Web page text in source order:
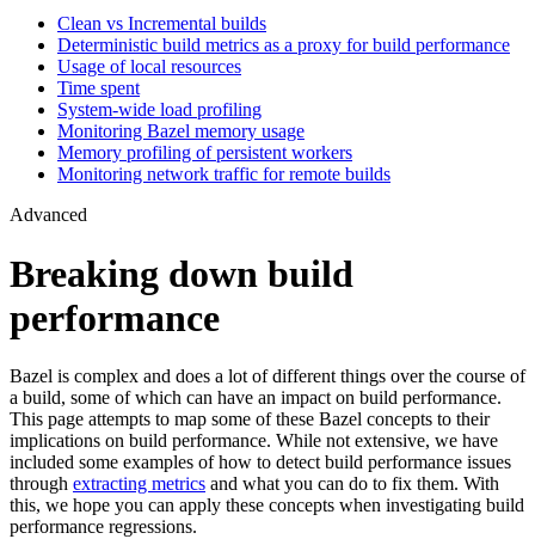
Clean vs Incremental builds
Deterministic build metrics as a proxy for build performance
Usage of local resources
Time spent
System-wide load profiling
Monitoring Bazel memory usage
Memory profiling of persistent workers
Monitoring network traffic for remote builds
Advanced
Breaking down build
performance
Bazel is complex and does a lot of different things over the course of
a build, some of which can have an impact on build performance.
This page attempts to map some of these Bazel concepts to their
implications on build performance. While not extensive, we have
included some examples of how to detect build performance issues
through extracting metrics and what you can do to fix them. With
this, we hope you can apply these concepts when investigating build
performance regressions.